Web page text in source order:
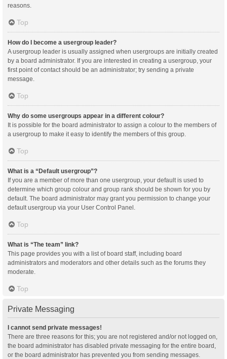
reasons.
Top
How do I become a usergroup leader?
A usergroup leader is usually assigned when usergroups are initially created
by a board administrator. If you are interested in creating a usergroup, your
first point of contact should be an administrator; try sending a private
message.
Top
Why do some usergroups appear in a different colour?
It is possible for the board administrator to assign a colour to the members of
a usergroup to make it easy to identify the members of this group.
Top
What is a “Default usergroup”?
If you are a member of more than one usergroup, your default is used to
determine which group colour and group rank should be shown for you by
default. The board administrator may grant you permission to change your
default usergroup via your User Control Panel.
Top
What is “The team” link?
This page provides you with a list of board staff, including board
administrators and moderators and other details such as the forums they
moderate.
Top
Private Messaging
I cannot send private messages!
There are three reasons for this; you are not registered and/or not logged on,
the board administrator has disabled private messaging for the entire board,
or the board administrator has prevented you from sending messages.